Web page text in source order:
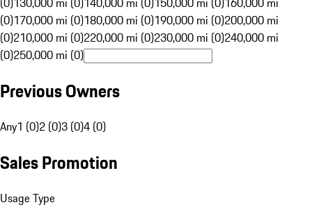
(0)170,000 mi (0)180,000 mi (0)190,000 mi (0)200,000 mi
(0)210,000 mi (0)220,000 mi (0)230,000 mi (0)240,000 mi
(0)250,000 mi (0)
Previous Owners
Any1 (0)2 (0)3 (0)4 (0)
Sales Promotion
Usage Type